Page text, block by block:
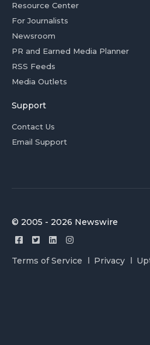
Resource Center
For Journalists
Newsroom
PR and Earned Media Planner
RSS Feeds
Media Outlets
Support
Contact Us
Email Support
© 2005 - 2026 Newswire
Terms of Service Privacy